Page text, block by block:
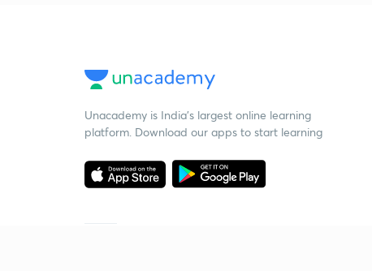
Unacademy is India’s largest online learning
platform. Download our apps to start learning